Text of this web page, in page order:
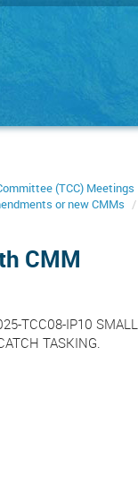
(TCC) Meetings
or new CMMs
CMM
TCC08-IP10 SMALL
TASKING.